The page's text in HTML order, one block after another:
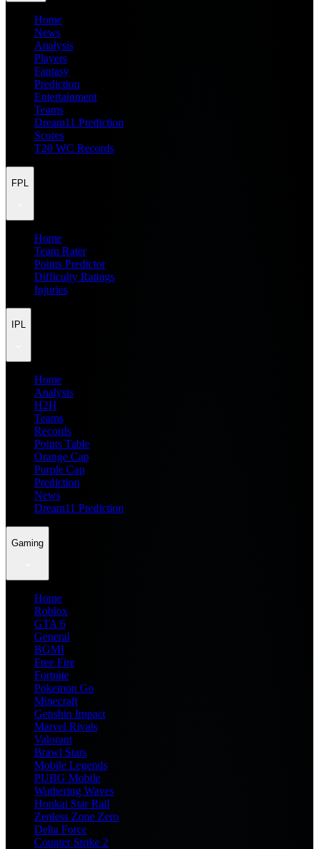
Home
News
Analysis
Players
Fantasy
Prediction
Entertainment
Teams
Dream11 Prediction
Scores
T20 WC Records
FPL
Home
Team Rater
Points Predictor
Difficulty Ratings
Injuries
IPL
Home
Analysis
H2H
Teams
Records
Points Table
Orange Cap
Purple Cap
Prediction
News
Dream11 Prediction
Gaming
Home
Roblox
GTA 6
General
BGMI
Free Fire
Fortnite
Pokemon Go
Minecraft
Genshin Impact
Marvel Rivals
Valorant
Brawl Stars
Mobile Legends
PUBG Mobile
Wuthering Waves
Honkai Star Rail
Zenless Zone Zero
Delta Force
Counter Strike 2